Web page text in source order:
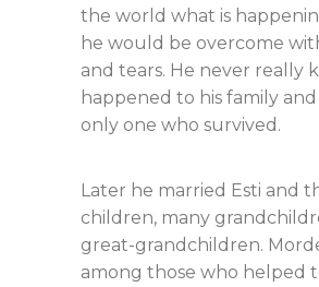
the world what is
he would be overcome
and tears. He never really
happened to his family
only one who survived.
Later he married Esti and
children, many
great-grandchildren.
among those who helped